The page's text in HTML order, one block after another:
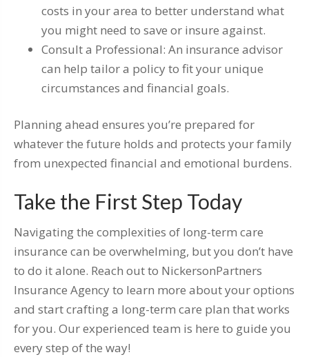
costs in your area to better understand what
you might need to save or insure against.
Consult a Professional: An insurance advisor
can help tailor a policy to fit your unique
circumstances and financial goals.
Planning ahead ensures you’re prepared for
whatever the future holds and protects your family
from unexpected financial and emotional burdens.
Take the First Step Today
Navigating the complexities of long-term care
insurance can be overwhelming, but you don’t have
to do it alone. Reach out to NickersonPartners
Insurance Agency to learn more about your options
and start crafting a long-term care plan that works
for you. Our experienced team is here to guide you
every step of the way!